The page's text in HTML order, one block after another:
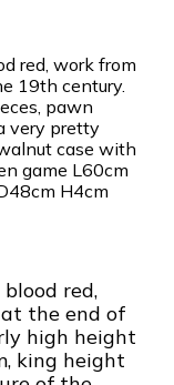
red, work from
19th century.
pawn
very pretty
case with
game L60cm
H4cm
red,
the end of
high height
king height